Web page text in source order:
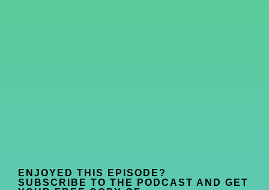
ENJOYED THIS EPISODE?
SUBSCRIBE TO THE PODCAST AND GET